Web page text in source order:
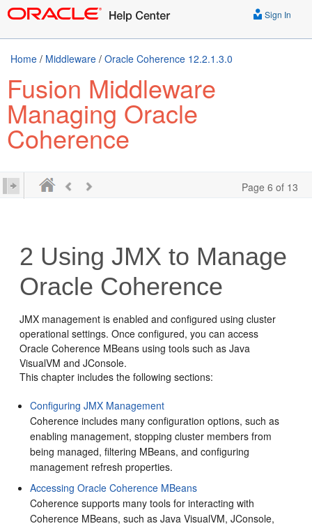
Sign In
Home / Middleware / Oracle Coherence 12.2.1.3.0
Fusion Middleware
Managing Oracle
Coherence
Page 6 of 13
2 Using JMX to Manage
Oracle Coherence
JMX management is enabled and configured using cluster
operational settings. Once configured, you can access
Oracle Coherence MBeans using tools such as Java
VisualVM and JConsole.
This chapter includes the following sections:
Configuring JMX Management
Coherence includes many configuration options, such as
enabling management, stopping cluster members from
being managed, filtering MBeans, and configuring
management refresh properties.
Accessing Oracle Coherence MBeans
Coherence supports many tools for interacting with
Coherence MBeans, such as Java VisualVM, JConsole,